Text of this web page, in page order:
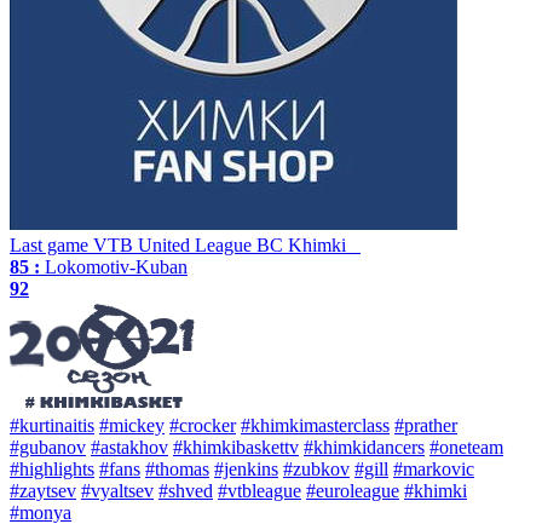
Last game VTB United League BC Khimki
85 : Lokomotiv-Kuban
92
#kurtinaitis #mickey #crocker #khimkimasterclass #prather
#gubanov #astakhov #khimkibaskettv #khimkidancers #oneteam
#highlights #fans #thomas #jenkins #zubkov #gill #markovic
#zaytsev #vyaltsev #shved #vtbleague #euroleague #khimki
#monya